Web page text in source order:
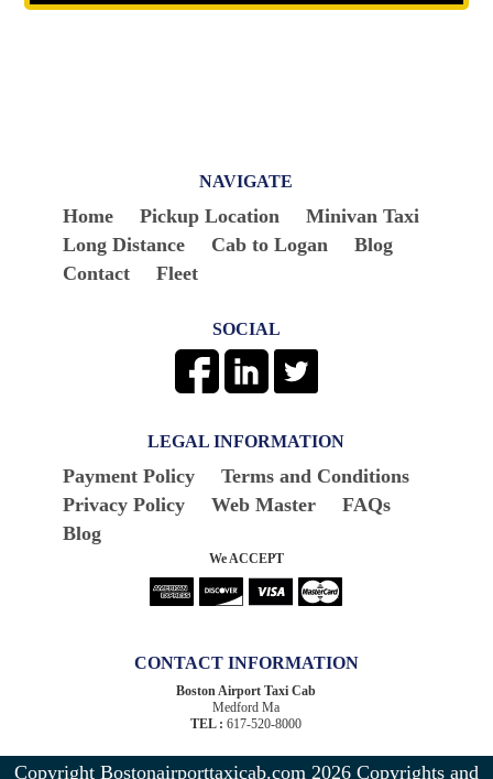
NAVIGATE
Home Pickup Location
Minivan Taxi
Long Distance
Cab to Logan
Blog
Contact
Fleet
SOCIAL
LEGAL INFORMATION
Payment Policy
Terms and Conditions
Privacy Policy
Web Master
FAQs
Blog
We ACCEPT
CONTACT INFORMATION
Boston Airport Taxi Cab
Medford Ma
TEL : 617-520-8000
Copyright Bostonairporttaxicab.com 2026 Copyrights and